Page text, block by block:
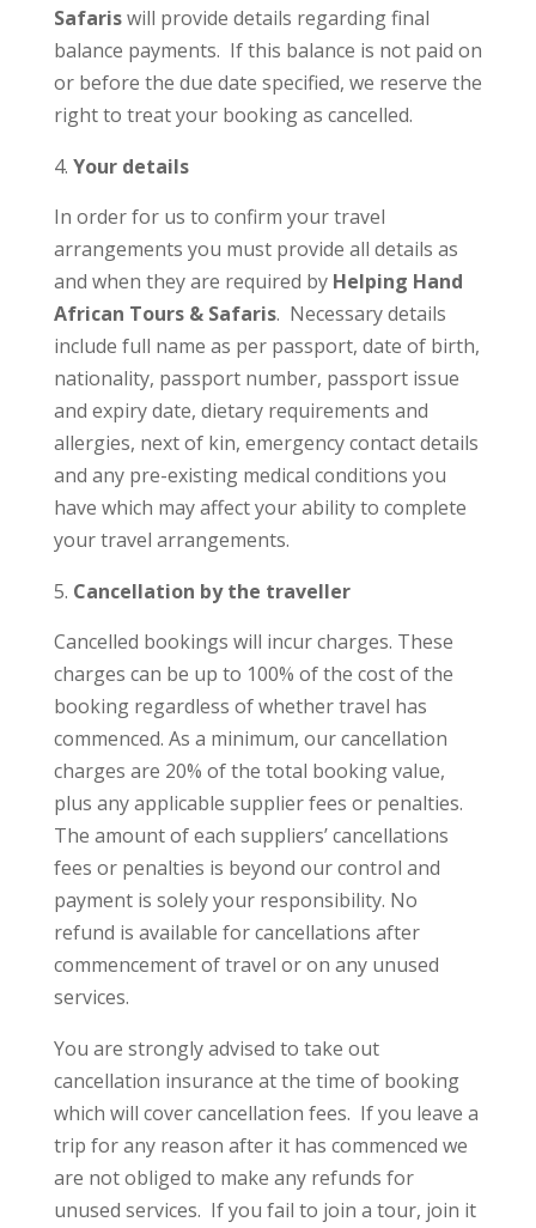
Safariswill provide details regarding final
balance payments. If this balance is not paid on
or before the due date specified, we reserve the
right to treat your booking as cancelled.
Your details
In order for us to confirm your travel
arrangements you must provide all details as
and when they are required by Helping Hand
African Tours & Safaris. Necessary details
include full name as per passport, date of birth,
nationality, passport number, passport issue
and expiry date, dietary requirements and
allergies, next of kin, emergency contact details
and any pre-existing medical conditions you
have which may affect your ability to complete
your travel arrangements.
Cancellation by the traveller
Cancelled bookings will incur charges. These
charges can be up to 100% of the cost of the
booking regardless of whether travel has
commenced. As a minimum, our cancellation
charges are 20% of the total booking value,
plus any applicable supplier fees or penalties.
The amount of each suppliers’ cancellations
fees or penalties is beyond our control and
payment is solely your responsibility. No
refund is available for cancellations after
commencement of travel or on any unused
services.
You are strongly advised to take out
cancellation insurance at the time of booking
which will cover cancellation fees. If you leave a
trip for any reason after it has commenced we
are not obliged to make any refunds for
unused services. If you fail to join a tour, join it